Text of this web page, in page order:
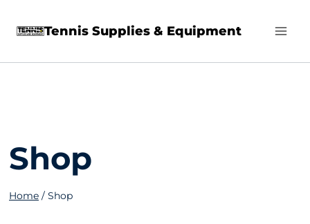
Tennis Supplies & Equipment
Shop
Home / Shop